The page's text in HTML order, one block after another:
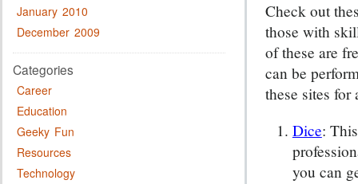
Check out
those with
of these are
can be
these sites for
Dice:
you can
January 2010
December 2009
Categories
Career
Education
Geeky Fun
Resources
Technology